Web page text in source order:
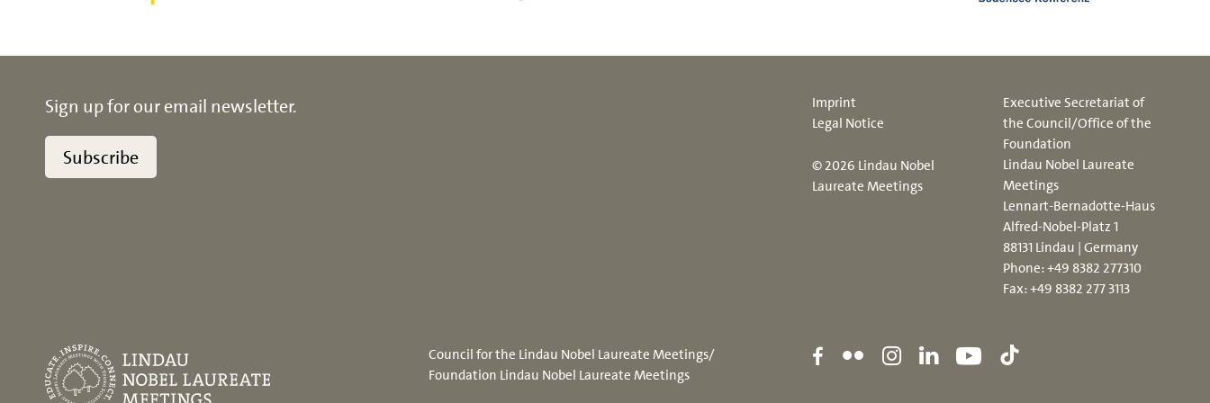
Sign up for our email newsletter.
Subscribe
Imprint
Legal Notice
© 2026 Lindau Nobel
Laureate Meetings
Executive Secretariat of
the Council/Office of the
Foundation
Lindau Nobel Laureate
Meetings
Lennart-Bernadotte-Haus
Alfred-Nobel-Platz 1
88131 Lindau | Germany
Phone:+49 8382 277310
Fax: +49 8382 277 3113
Council for the Lindau Nobel Laureate Meetings/
Foundation Lindau Nobel Laureate Meetings